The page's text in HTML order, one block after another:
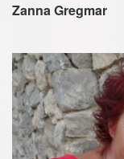
Zanna Gregmar